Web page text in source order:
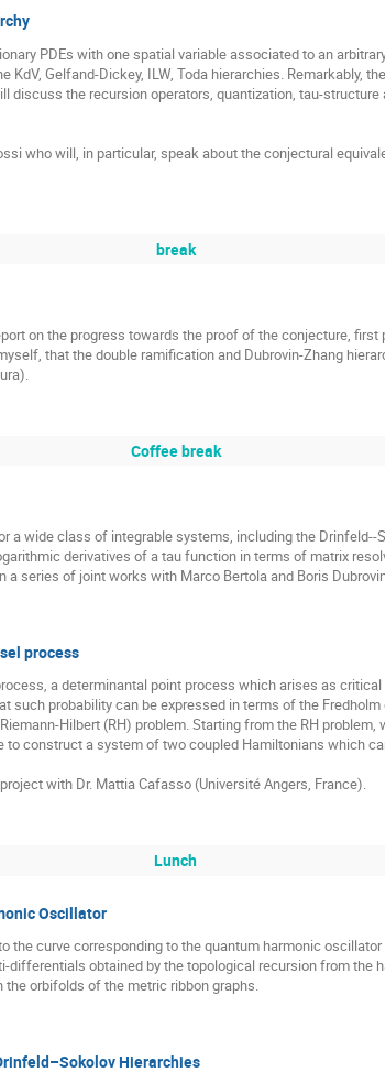
PDEs with one spatial variable associated to an
Gelfand-Dickey, ILW, Toda hierarchies. Remarkably,
discuss the recursion operators, quantization, tau-
who will, in particular, speak about the conjectural
break
on the progress towards the proof of the conjecture, first
that the double ramification and Dubrovin-Zhang
Coffee break
wide class of integrable systems, including the Drinfeld--
derivatives of a tau function in terms of matrix
series of joint works with Marco Bertola and Boris
process
a determinantal point process which arises as
such probability can be expressed in terms of the
Hilbert (RH) problem. Starting from the RH
to construct a system of two coupled Hamiltonians which
with Dr. Mattia Cafasso (Université Angers, France).
Lunch
Oscillator
the curve corresponding to the quantum harmonic
obtained by the topological recursion from the
orbifolds of the metric ribbon graphs.
Hierarchies